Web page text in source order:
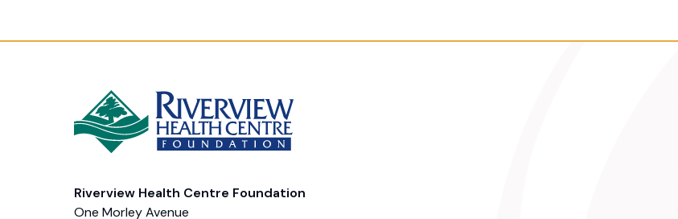
Riverview Health Centre Foundation
One Morley Avenue